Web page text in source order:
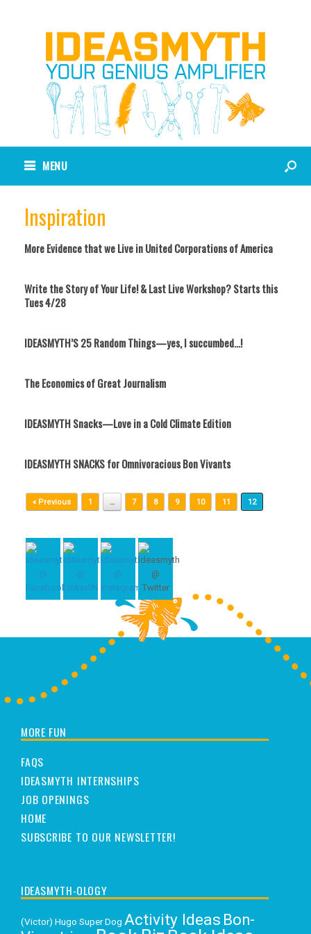
MENU
Inspiration
More Evidence that we Live in United Corporations of America
Write the Story of Your Life! & Last Live Workshop? Starts this
Tues 4/28
IDEASMYTH’S 25 Random Things—yes, I succumbed…!
The Economics of Great Journalism
IDEASMYTH Snacks—Love in a Cold Climate Edition
IDEASMYTH SNACKS for Omnivoracious Bon Vivants
Post navigation
« Previous 1 … 7 8 9 10 11 12
MORE FUN
FAQS
IDEASMYTH INTERNSHIPS
JOB OPENINGS
HOME
SUBSCRIBE TO OUR NEWSLETTER!
IDEASMYTH-OLOGY
(Victor) Hugo Super Dog Activity Ideas Bon-